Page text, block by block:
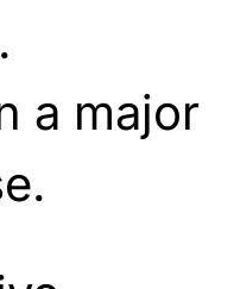
a major